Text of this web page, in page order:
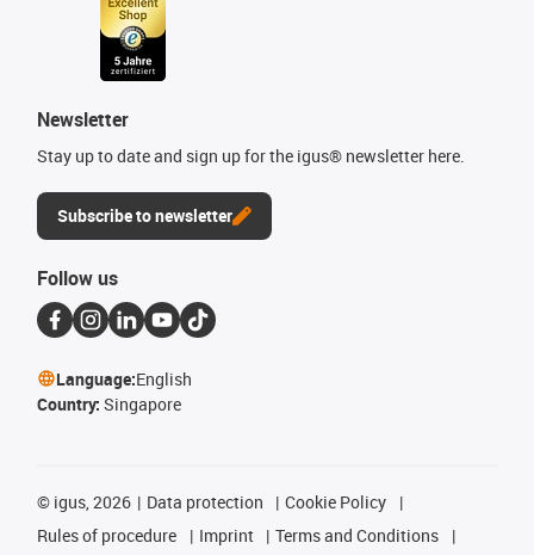
Newsletter
Stay up to date and sign up for the igus® newsletter here.
Subscribe to newsletter
Follow us
Language:English
Country: Singapore
© igus, 2026 Data protection
Cookie Policy
Rules of procedure
Imprint
Terms and Conditions